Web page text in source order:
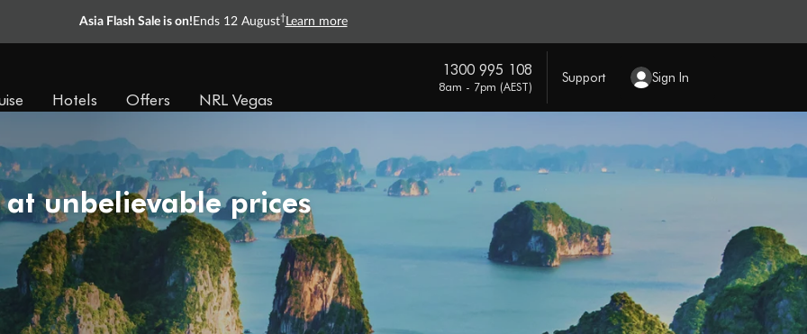
Asia Flash Sale is on! Ends 12 August† Learn more
Hotels Offers NRL Vegas
1300 995 108
8am - 7pm (AEST)
Support Sign In
unbelievable prices